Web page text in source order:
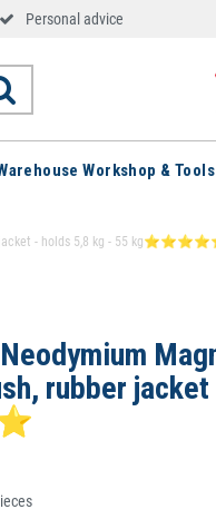
Personal advice
Workshop & Tools
jacket - holds 5,8 kg - 55
rubber